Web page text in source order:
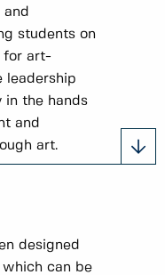
students on
for art-
leadership
in the hands
and
art.
designed
can be